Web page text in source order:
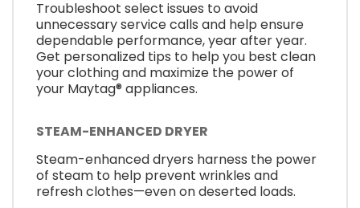
Troubleshoot select issues to avoid
unnecessary service calls and help ensure
dependable performance, year after year.
Get personalized tips to help you best clean
your clothing and maximize the power of
your Maytag® appliances.
STEAM-ENHANCED DRYER
Steam-enhanced dryers harness the power
of steam to help prevent wrinkles and
refresh clothes—even on deserted loads.